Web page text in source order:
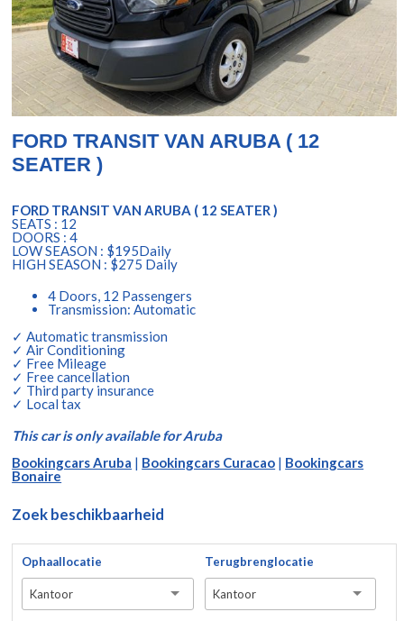
FORD TRANSIT VAN ARUBA ( 12
SEATER )
FORD TRANSIT VAN ARUBA ( 12 SEATER )
SEATS : 12
DOORS : 4
LOW SEASON : $195Daily
HIGH SEASON : $275 Daily
4 Doors, 12 Passengers
Transmission: Automatic
✓ Automatic transmission
✓ Air Conditioning
✓ Free Mileage
✓ Free cancellation
✓ Third party insurance
✓ Local tax
This car is only available for Aruba
Bookingcars Aruba | Bookingcars Curacao | Bookingcars
Bonaire
Zoek beschikbaarheid
Ophaallocatie
Kantoor
Terugbrenglocatie
Kantoor